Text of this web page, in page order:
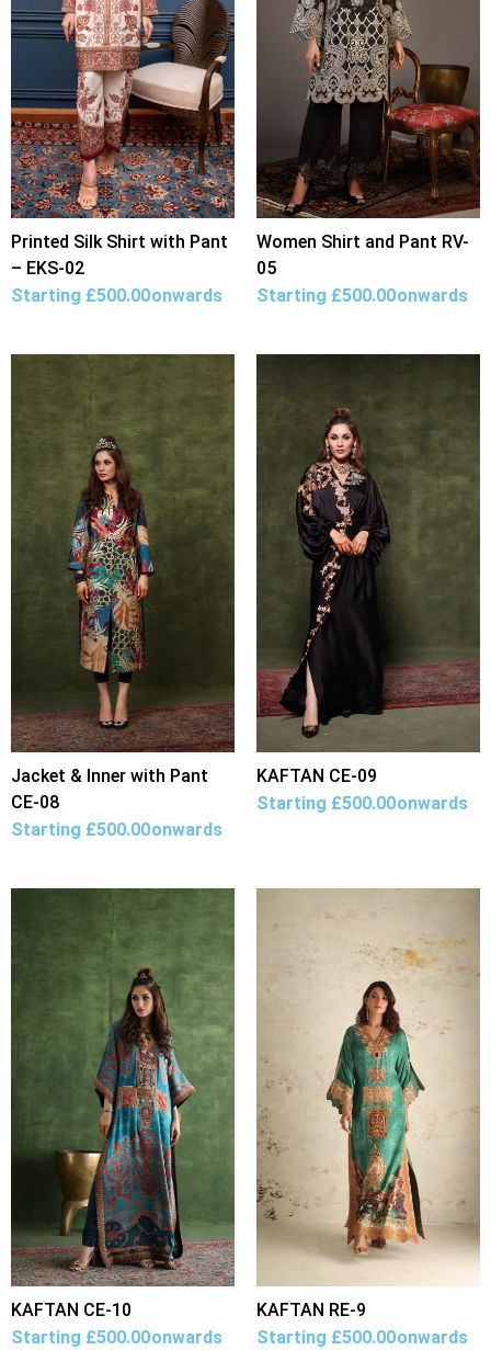
Printed Silk Shirt with Pant
– EKS-02
Starting £500.00onwards
Women Shirt and Pant RV-
05
Starting £500.00onwards
Jacket & Inner with Pant
CE-08
Starting £500.00onwards
KAFTAN CE-09
Starting £500.00onwards
KAFTAN CE-10
Starting £500.00onwards
KAFTAN RE-9
Starting £500.00onwards